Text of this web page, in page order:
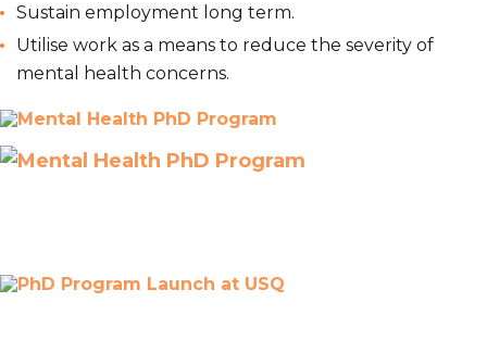
Sustain employment long term.
Utilise work as a means to reduce the severity of
mental health concerns.